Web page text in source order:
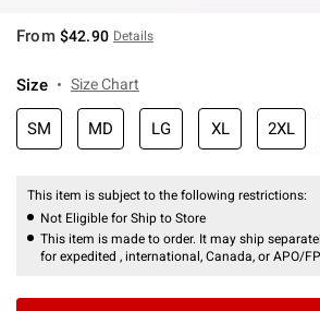
From $42.90 Details
Size Size Chart
SM MD LG XL 2XL
This item is subject to the following restrictions:
Not Eligible for Ship to Store
This item is made to order. It may ship
for expedited , international, Canada, or APO/